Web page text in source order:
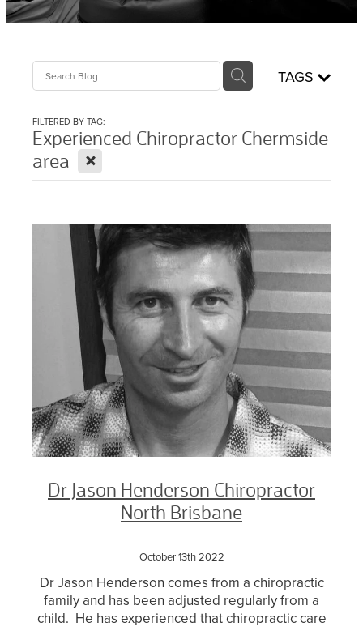
Sciatica Treatment North Brisbane
Headache & Migraine Treatment
TAGS
FILTERED BY TAG:
Experienced Chiropractor Chermside
area
X
Dr Jason Henderson Chiropractor
North Brisbane
October 13th 2022
Dr Jason Henderson comes from a chiropractic
family and has been adjusted regularly from a
child. He has experienced that chiropractic care